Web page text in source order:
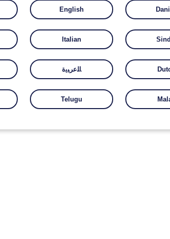
English
Italian
ﺎﻠﻋﺮﺒﻳﺓ
Telugu